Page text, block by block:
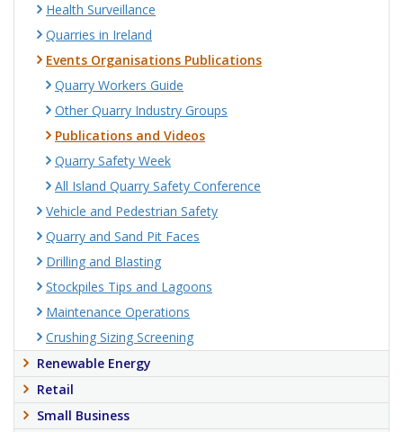
Health Surveillance
Quarries in Ireland
Events Organisations Publications
Quarry Workers Guide
Other Quarry Industry Groups
Publications and Videos
Quarry Safety Week
All Island Quarry Safety Conference
Vehicle and Pedestrian Safety
Quarry and Sand Pit Faces
Drilling and Blasting
Stockpiles Tips and Lagoons
Maintenance Operations
Crushing Sizing Screening
Renewable Energy
Retail
Small Business